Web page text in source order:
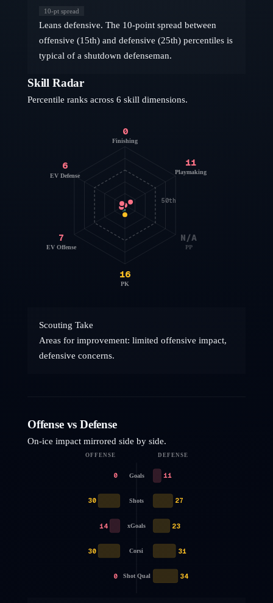
10-pt spread
Leans defensive. The 10-point spread between
offensive (15th) and defensive (25th) percentiles is
typical of a shutdown defenseman.
Skill Radar
Percentile ranks across 6 skill dimensions.
50th
0
Finishing
11
Playmaking
N/A
PP
16
PK
7
EV Offense
6
EV Defense
Scouting Take
Areas for improvement: limited offensive impact,
defensive concerns.
Offense vs Defense
On-ice impact mirrored side by side.
OFFENSE DEFENSE
Goals
0 11
Shots
30 27
xGoals
14 23
Corsi
30 31
Shot Qual
0 34